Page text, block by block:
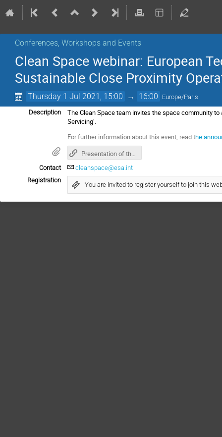
Conferences, Workshops and Events
Clean Space webinar: European
Sustainable Close Proximity
Thursday 1 Jul 2021, 15:00 → 16:00 Europe/Paris
Description
The Clean Space team invites the space community
Servicing’.
For further information about this event, read the
Presentation of the clean space webinar on close proximity operations
Contact
cleanspace@esa.int
Registration
You are invited to register yourself to join this